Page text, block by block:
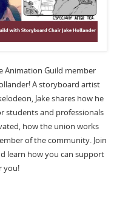
Animation Guild member
A storyboard artist
Jake shares how he
students and professionals
how the union works
of the community. Join
learn how you can support
you!